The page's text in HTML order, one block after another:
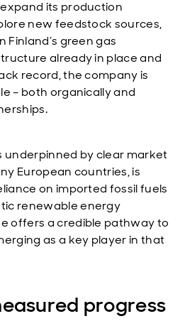
its production
new feedstock sources,
Finland’s green gas
already in place and
record, the company is
– both organically and
underpinned by clear market
European countries, is
on imported fossil fuels
renewable energy
offers a credible pathway to
as a key player in that
progress